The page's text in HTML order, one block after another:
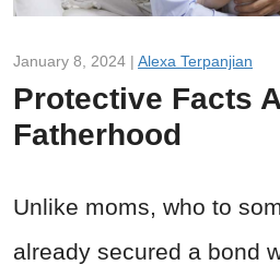
January 8, 2024 | Alexa Terpanjian
Protective Facts
Fatherhood
Unlike moms, who to
already secured a bond